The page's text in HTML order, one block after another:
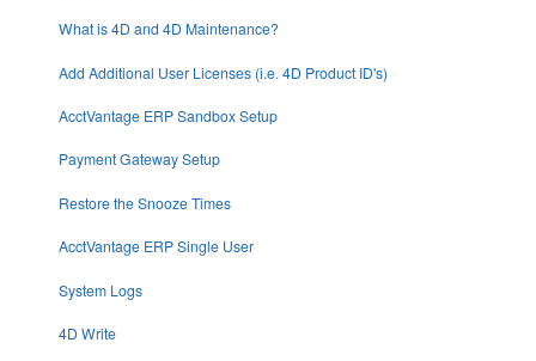
What is 4D and 4D Maintenance?
Add Additional User Licenses (i.e. 4D Product ID's)
AcctVantage ERP Sandbox Setup
Payment Gateway Setup
Restore the Snooze Times
AcctVantage ERP Single User
System Logs
4D Write